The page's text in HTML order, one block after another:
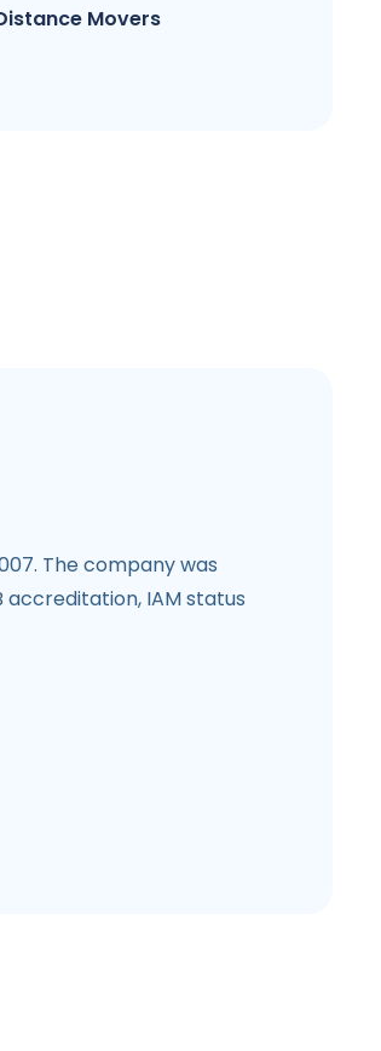
Movers
The company was
accreditation, IAM status